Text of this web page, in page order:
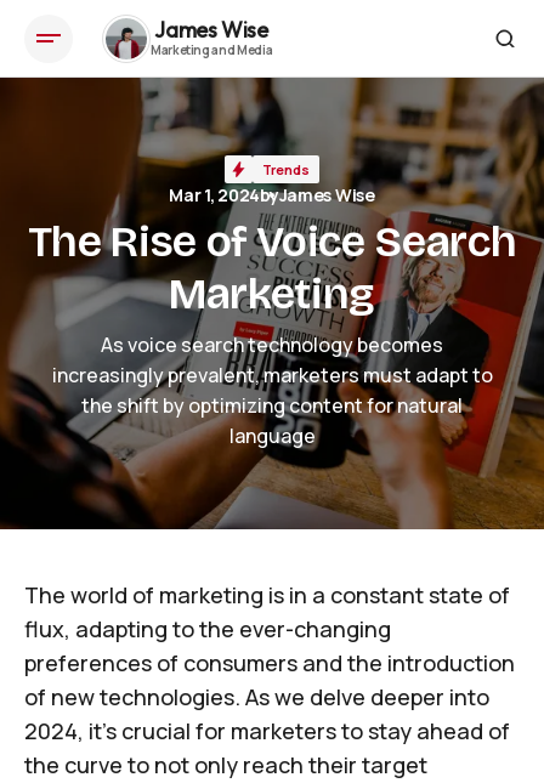
James Wise
The Rise of Voice Search Marketing
Trends
Mar 1, 2024byJames Wise
The Rise of Voice Search
Marketing
As voice search technology becomes
increasingly prevalent, marketers must adapt to
the shift by optimizing content for natural
language
The world of marketing is in a constant state of
flux, adapting to the ever-changing
preferences of consumers and the introduction
of new technologies. As we delve deeper into
2024, it's crucial for marketers to stay ahead of
the curve to not only reach their target